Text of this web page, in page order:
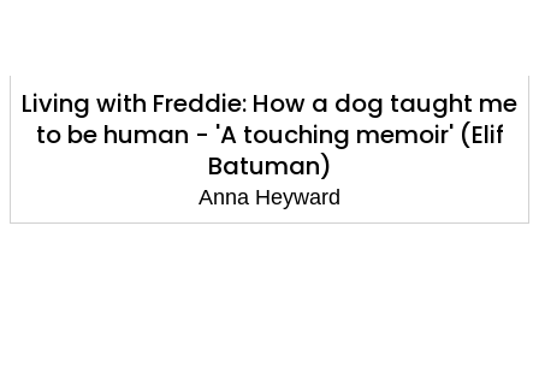
Living with Freddie: How a dog taught me
to be human - 'A touching memoir' (Elif
Batuman)
Anna Heyward